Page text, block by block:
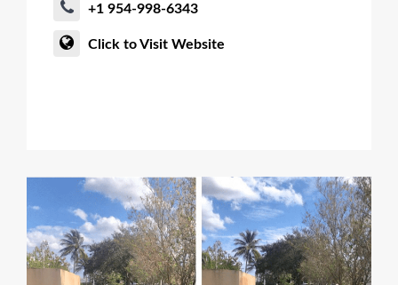
+1 954-998-6343
Click to Visit Website